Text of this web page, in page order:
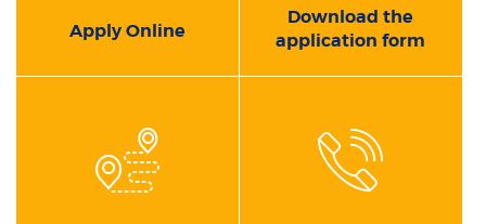
Apply Online
Download the
application form